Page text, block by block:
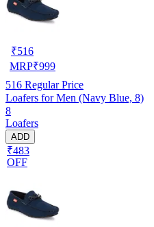
₹516
MRP₹999
516 Regular Price
Loafers for Men (Navy Blue, 8)
8
Loafers
ADD
₹483
OFF